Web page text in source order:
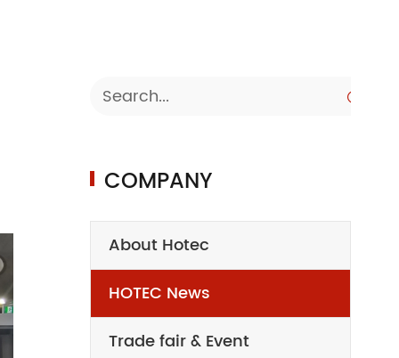

COMPANY
About Hotec
HOTEC News
Trade fair & Event